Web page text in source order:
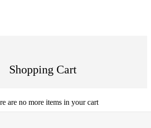
Shopping Cart
are no more items in your cart